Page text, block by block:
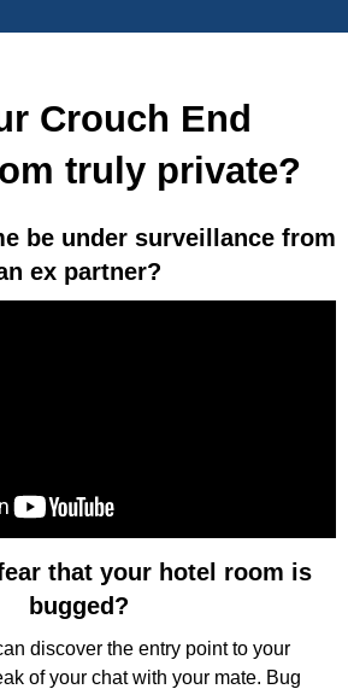
Crouch End
truly private?
be under surveillance from
ex partner?
that your hotel room is
bugged?
discover the entry point to your
of your chat with your mate. Bug